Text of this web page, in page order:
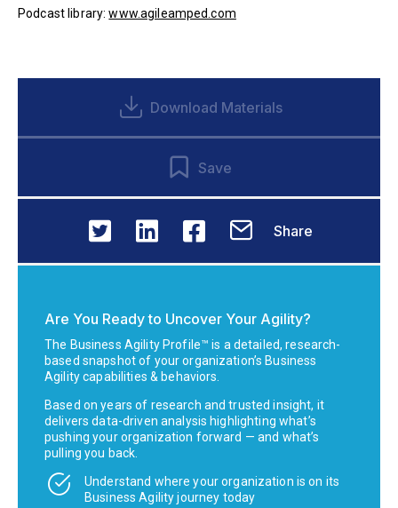
Podcast library:www.agileamped.com
Download Materials
Save
Share
Are You Ready to Uncover Your Agility?
The Business Agility Profile™ is a detailed, research-
based snapshot of your organization’s Business
Agility capabilities & behaviors.
Based on years of research and trusted insight, it
delivers data-driven analysis highlighting what’s
pushing your organization forward — and what’s
pulling you back.
Understand where your organization is on its
Business Agility journey today